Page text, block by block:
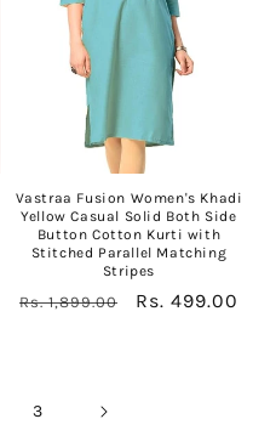
Vastraa Fusion Women's Khadi
Yellow Casual Solid Both Side
Button Cotton Kurti with
Stitched Parallel Matching
Stripes
Regular
Rs. 1,899.00
Sale
Rs. 499.00
3